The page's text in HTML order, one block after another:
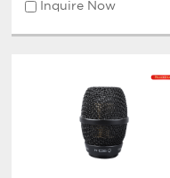
Inquire Now